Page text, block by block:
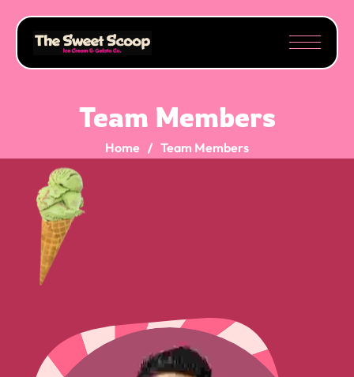
Team Members
Home Team Members